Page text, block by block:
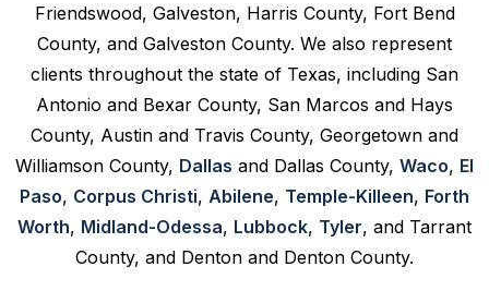
Friendswood, Galveston, Harris County, Fort Bend
County, and Galveston County. We also represent
clients throughout the state of Texas, including San
Antonio and Bexar County, San Marcos and Hays
County, Austin and Travis County, Georgetown and
Williamson County, Dallas and Dallas County, Waco, El
Paso, Corpus Christi, Abilene, Temple-Killeen, Forth
Worth, Midland-Odessa, Lubbock, Tyler, and Tarrant
County, and Denton and Denton County.